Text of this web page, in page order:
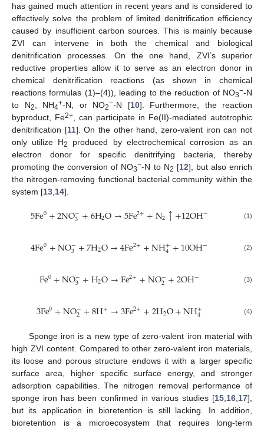
has gained much attention in recent years and is considered to
effectively solve the problem of limited denitrification efficiency
caused by insufficient carbon sources. This is mainly because
ZVI can intervene in both the chemical and biological
denitrification processes. On the one hand, ZVI’s superior
reductive properties allow it to serve as an electron donor in
chemical denitrification reactions (as shown in chemical
reactions formulas (1)–(4)), leading to the reduction of NO3−-N
to N2 , NH4+-N, or NO2−-N [10]. Furthermore, the reaction
byproduct, Fe2+ , can participate in Fe(II)-mediated autotrophic
denitrification [11]. On the other hand, zero-valent iron can not
only utilize H2
produced by electrochemical corrosion as an
electron donor for specific denitrifying bacteria, thereby
promoting the conversion of NO3−-N to N2 [12], but also enrich
the nitrogen-removing functional bacterial community within the
system [13 14].
5Fe0+2NO−
3+6H2O→5Fe2++N2↑+12OH− (1)
4Fe0+NO−
3 +7H2O→4Fe2++NH+
4 +10OH− (2)
Fe0+NO−
3+H2O→Fe2++NO−
2+2OH− (3)
3Fe0+NO−
2 +8H+→3Fe2++2H2O+NH+
4 (4)
Sponge iron is a new type of zero-valent iron material with
high ZVI content. Compared to other zero-valent iron materials,
its loose and porous structure endows it with a larger specific
surface area, higher specific surface energy, and stronger
adsorption capabilities. The nitrogen removal performance of
sponge iron has been confirmed in various studies [15 16 17],
but its application in bioretention is still lacking. In addition,
bioretention is a microecosystem that requires long-term